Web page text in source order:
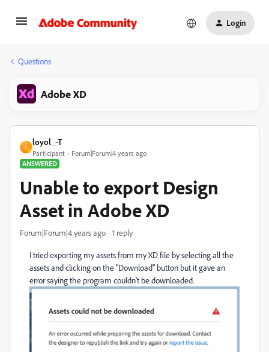
Login
Questions
Adobe XD
L
loyol_-T
Participant
Forum|Forum|4 years ago
ANSWERED
Unable to export Design
Asset in Adobe XD
Forum|Forum|4 years ago 1 reply
I tried exporting my assets from my XD file by selecting all the
assets and clicking on the "Download" button but it gave an
error saying the program couldn't be downloaded.